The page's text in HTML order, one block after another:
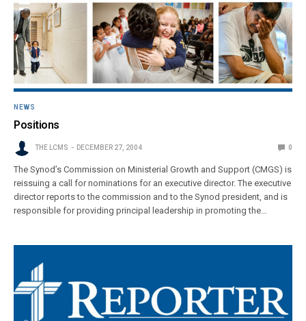
NEWS
Positions
THE LCMS DECEMBER 27, 2004 0
The Synod’s Commission on Ministerial Growth and Support (CMGS) is
reissuing a call for nominations for an executive director. The executive
director reports to the commission and to the Synod president, and is
responsible for providing principal leadership in promoting the…